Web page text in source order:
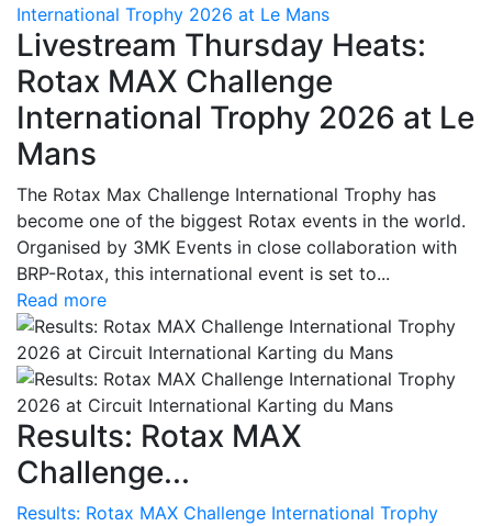
International Trophy 2026 at Le Mans
Livestream Thursday Heats:
Rotax MAX Challenge
International Trophy 2026 at Le
Mans
The Rotax Max Challenge International Trophy has
become one of the biggest Rotax events in the world.
Organised by 3MK Events in close collaboration with
BRP-Rotax, this international event is set to...
Read more
Results: Rotax MAX
Challenge...
Results: Rotax MAX Challenge International Trophy